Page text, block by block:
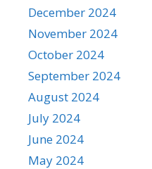
December 2024
November 2024
October 2024
September 2024
August 2024
July 2024
June 2024
May 2024